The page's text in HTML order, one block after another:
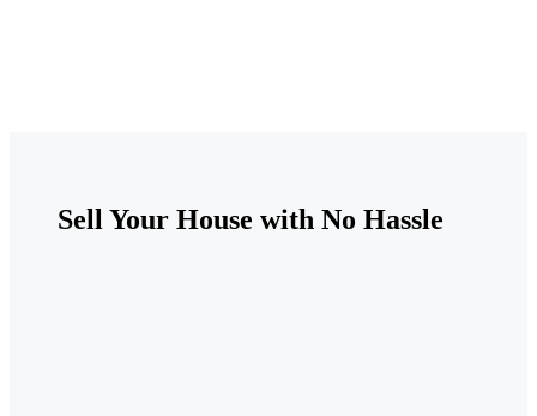
Sell Your House with No Hassle